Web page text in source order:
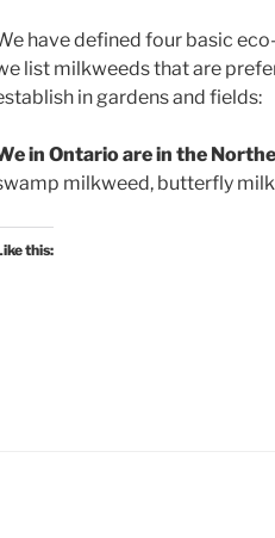
have defined four basic
list milkweeds that are
in gardens and fields:
in Ontario are in the
milkweed, butterfly
this: